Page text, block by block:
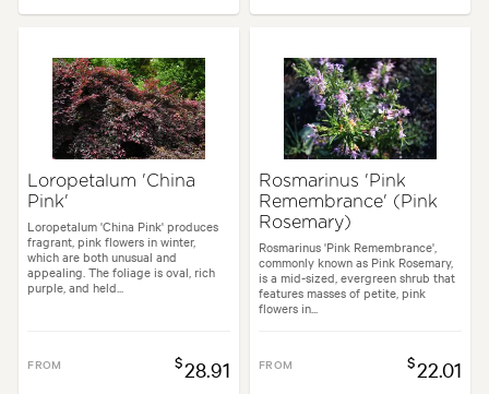
Loropetalum 'China
Pink'
Loropetalum 'China Pink' produces
fragrant, pink flowers in winter,
which are both unusual and
appealing. The foliage is oval, rich
purple, and held...
FROM $28.91
Rosmarinus 'Pink
Remembrance' (Pink
Rosemary)
Rosmarinus 'Pink Remembrance',
commonly known as Pink Rosemary,
is a mid-sized, evergreen shrub that
features masses of petite, pink
flowers in...
FROM $22.01